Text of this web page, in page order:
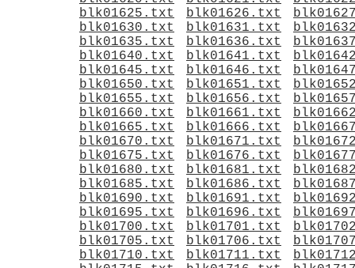
blk01625.txt
blk01626.txt
blk01630.txt
blk01631.txt
blk01635.txt
blk01636.txt
blk01640.txt
blk01641.txt
blk01645.txt
blk01646.txt
blk01650.txt
blk01651.txt
blk01655.txt
blk01656.txt
blk01660.txt
blk01661.txt
blk01665.txt
blk01666.txt
blk01670.txt
blk01671.txt
blk01675.txt
blk01676.txt
blk01680.txt
blk01681.txt
blk01685.txt
blk01686.txt
blk01690.txt
blk01691.txt
blk01695.txt
blk01696.txt
blk01700.txt
blk01701.txt
blk01705.txt
blk01706.txt
blk01710.txt
blk01711.txt